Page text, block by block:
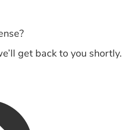
get back to you shortly.